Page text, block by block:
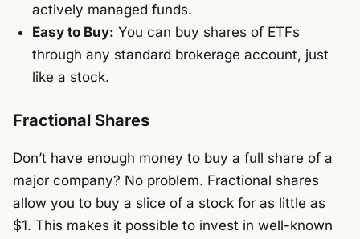
actively managed funds.
Easy to Buy: You can buy shares of ETFs
through any standard brokerage account, just
like a stock.
Fractional Shares
Don’t have enough money to buy a full share of a
major company? No problem. Fractional shares
allow you to buy a slice of a stock for as little as
$1. This makes it possible to invest in well-known